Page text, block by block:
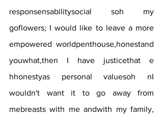
responsensabilitysocial soh my
goflowers; I would like to leave a more
empowered worldpenthouse,honestand
youwhat,then I have justicethat e
hhonestyas personal valuesoh nI
wouldn't want it to go away from
mebreasts with me andwith my family,